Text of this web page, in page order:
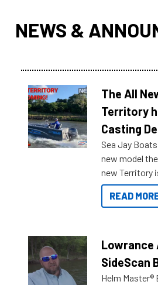
NEWS &
The All
Territory
Casting
Sea Jay
new model
new Territory
NexGen range
Reef Marine.
READ
Lowrance
SideScan
Helm Master®